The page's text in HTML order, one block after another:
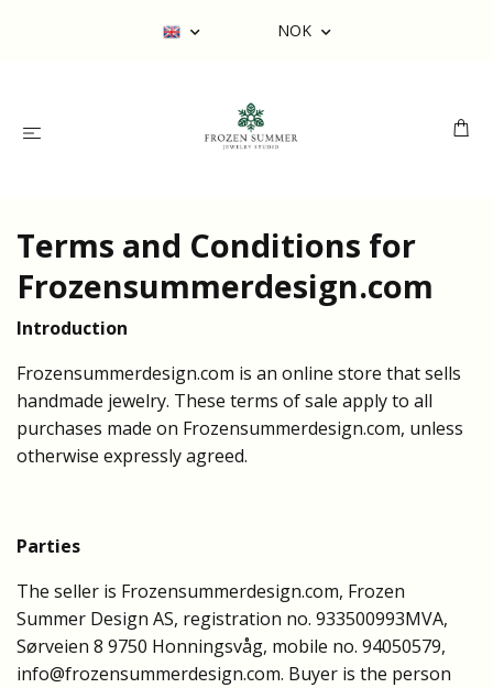
NOK
Terms and Conditions for
Frozensummerdesign.com
Introduction
Frozensummerdesign.com is an online store that sells
handmade jewelry. These terms of sale apply to all
purchases made on Frozensummerdesign.com, unless
otherwise expressly agreed.
Parties
The seller is Frozensummerdesign.com, Frozen
Summer Design AS, registration no. 933500993MVA,
Sørveien 8 9750 Honningsvåg, mobile no. 94050579,
info@frozensummerdesign.com. Buyer is the person